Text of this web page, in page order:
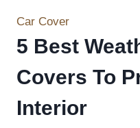
Car Cover
5 Best
Covers To
Interior